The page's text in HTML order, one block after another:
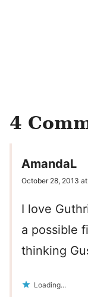
4
AmandaL
October 28, 2013
I love
a possible
thinking
Loading...